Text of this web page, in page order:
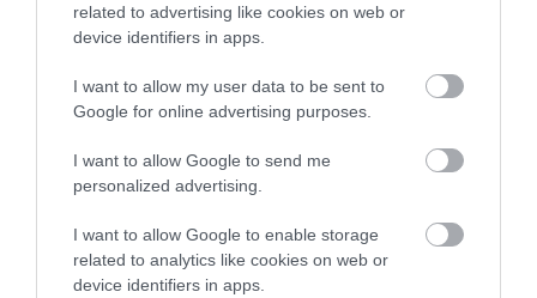
related to advertising like cookies on web or
device identifiers in apps.
I want to allow my user data to be sent to
Google for online advertising purposes.
I want to allow Google to send me
personalized advertising.
I want to allow Google to enable storage
related to analytics like cookies on web or
device identifiers in apps.
Visit Wales
Visit Wales Walkers Welcome